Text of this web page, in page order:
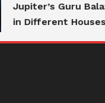
Guru Bala:
in Different Houses